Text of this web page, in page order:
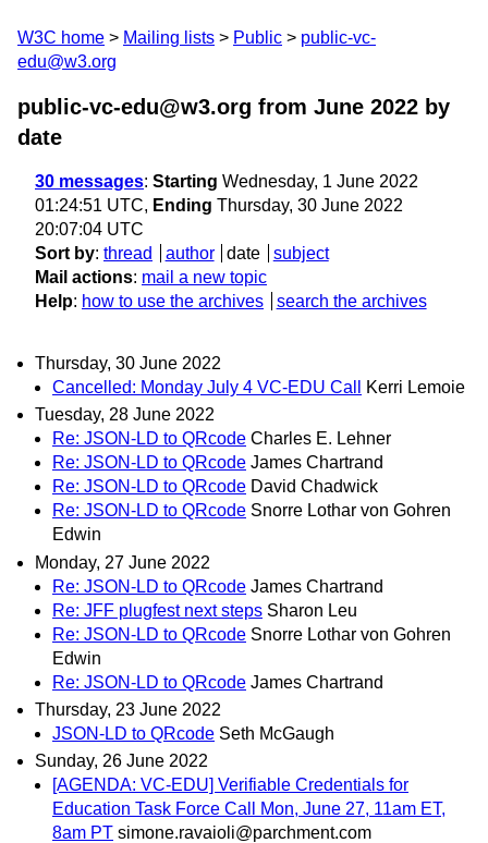
W3C home Mailing lists Public
public-vc-
edu@w3.org
public-vc-edu@w3.org from June 2022 by
date
30 messages: Starting Wednesday, 1 June 2022
01:24:51 UTC, Ending Thursday, 30 June 2022
20:07:04 UTC
Sort by: thread author date
subject
Mail actions: mail a new topic
Help: how to use the archives search the archives
Thursday, 30 June 2022
Cancelled: Monday July 4 VC-EDU Call
Kerri Lemoie
Tuesday, 28 June 2022
Re: JSON-LD to QRcode Charles E. Lehner
Re: JSON-LD to QRcode James Chartrand
Re: JSON-LD to QRcode David Chadwick
Re: JSON-LD to QRcode Snorre Lothar von Gohren
Edwin
Monday, 27 June 2022
Re: JSON-LD to QRcode James Chartrand
Re: JFF plugfest next steps Sharon Leu
Re: JSON-LD to QRcode Snorre Lothar von Gohren
Edwin
Re: JSON-LD to QRcode James Chartrand
Thursday, 23 June 2022
JSON-LD to QRcode Seth McGaugh
Sunday, 26 June 2022
[AGENDA: VC-EDU] Verifiable Credentials for
Education Task Force Call Mon, June 27, 11am ET,
8am PT simone.ravaioli@parchment.com